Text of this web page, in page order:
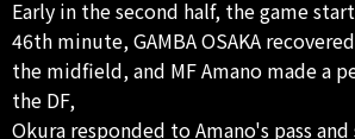
Early in the second half, the game
46th minute, GAMBA OSAKA
the midfield, and MF Amano made a
the DF,
Okura responded to Amano's pass